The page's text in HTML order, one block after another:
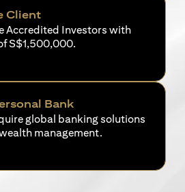
Client
Accredited Investors with
S$1,500,000.
Bank
global banking solutions
management.